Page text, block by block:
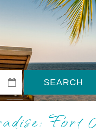
SEARCH
Fort